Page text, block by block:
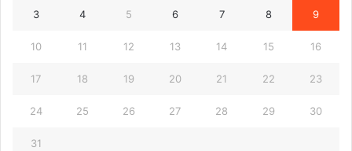
3 4 5 6 7 8 9
10 11 12 13 14 15 16
17 18 19 20 21 22 23
24 25 26 27 28 29 30
31